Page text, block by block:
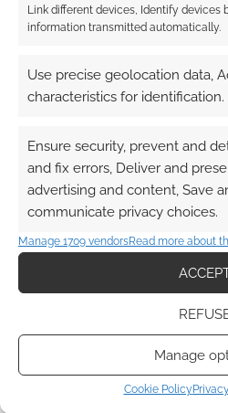
Link different devices, Identify devices
information transmitted automatically.
Use precise geolocation data,
characteristics for identification.
Ensure security, prevent and
and fix errors, Deliver and
advertising and content, Save
communicate privacy choices.
Manage 1709 vendorsRead more about
Manage
Cookie Policy